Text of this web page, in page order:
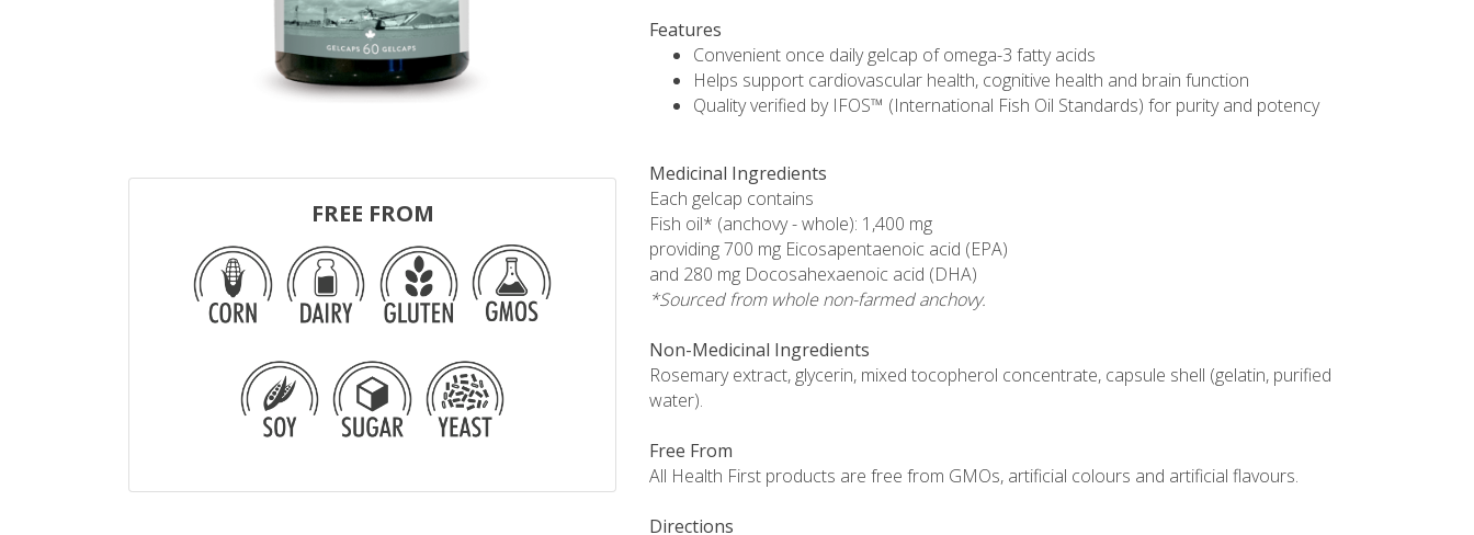
FREE FROM
Features
Convenient once daily gelcap of omega-3 fatty acids
Helps support cardiovascular health, cognitive health and brain function
Quality verified by IFOS™ (International Fish Oil Standards) for purity and potency
Medicinal Ingredients
Each gelcap contains
Fish oil* (anchovy - whole): 1,400 mg
providing 700 mg Eicosapentaenoic acid (EPA)
and 280 mg Docosahexaenoic acid (DHA)
*Sourced from whole non-farmed anchovy.
Non-Medicinal Ingredients
Rosemary extract, glycerin, mixed tocopherol concentrate, capsule shell (gelatin, purified
water).
Free From
All Health First products are free from GMOs, artificial colours and artificial flavours.
Directions